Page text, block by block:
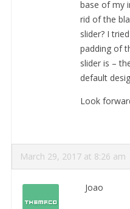
base of my
rid of the
slider? I
padding of
slider is –
default
Look
March 29, 2017 at 8:26 am
Joao